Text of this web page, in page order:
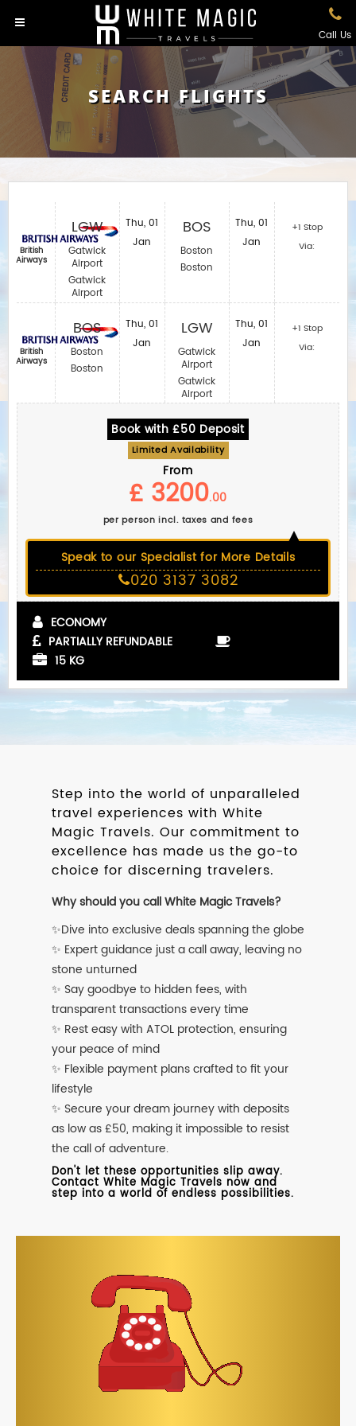
Call Us
SEARCH FLIGHTS
British
Airways
British
Airways
LGW
Gatwick
Airport
Gatwick
Airport
BOS
Boston
Boston
Thu, 01
Jan
Thu, 01
Jan
BOS
Boston
Boston
LGW
Gatwick
Airport
Gatwick
Airport
Thu, 01
Jan
Thu, 01
Jan
+1 Stop
Via:
+1 Stop
Via:
Book with £50 Deposit
Limited Availability
From
£ 3200.00
per person incl. taxes and fees
Speak to our Specialist for More Details
020 3137 3082
ECONOMY
PARTIALLY REFUNDABLE
15 KG
Step into the world of unparalleled
travel experiences with White
Magic Travels. Our commitment to
excellence has made us the go-to
choice for discerning travelers.
Why should you call White Magic Travels?
✨Dive into exclusive deals spanning the globe
✨ Expert guidance just a call away, leaving no
stone unturned
✨ Say goodbye to hidden fees, with
transparent transactions every time
✨ Rest easy with ATOL protection, ensuring
your peace of mind
✨ Flexible payment plans crafted to fit your
lifestyle
✨ Secure your dream journey with deposits
as low as £50, making it impossible to resist
the call of adventure.
Don't let these opportunities slip away.
Contact White Magic Travels now and
step into a world of endless possibilities.